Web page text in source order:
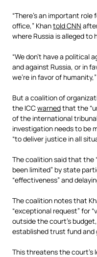
“There’s an important
office,” Khantold CNN
where Russia is alleged to
“We don’t have a political
and against Russia, or in
we’re in favor of
But a coalition of
the ICCwarnedthat the
of the international
investigation needs to be
“to deliver justice in all
The coalition said that the
been limited” by state
“effectiveness” and
The coalition notes that
“exceptional request” for
outside the court’s
established trust fund and
This threatens the court’s